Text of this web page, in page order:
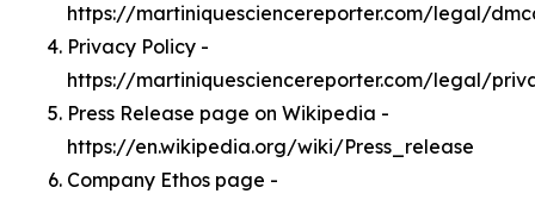
https://martiniquesciencereporter.com/legal/
Privacy Policy -
https://martiniquesciencereporter.com/legal/
Press Release page on Wikipedia -
https://en.wikipedia.org/wiki/Press_release
Company Ethos page -